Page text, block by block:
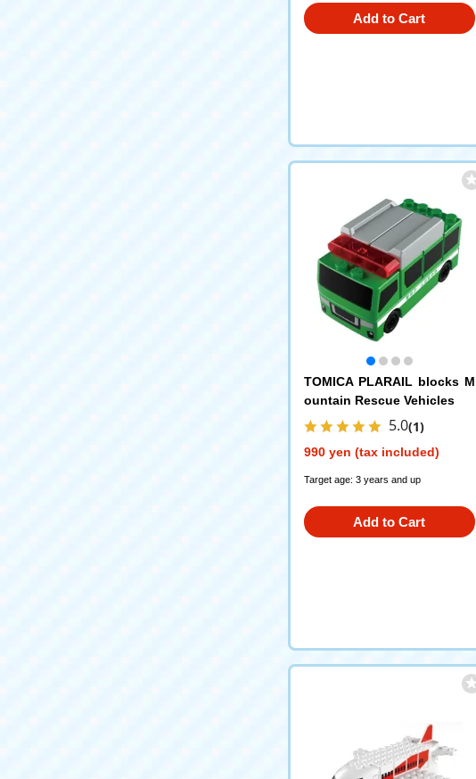
Add to Cart
TOMICA PLARAIL blocks M
ountain Rescue Vehicles
5.0(1)
990 yen (tax included)
Target age: 3 years and up
Add to Cart